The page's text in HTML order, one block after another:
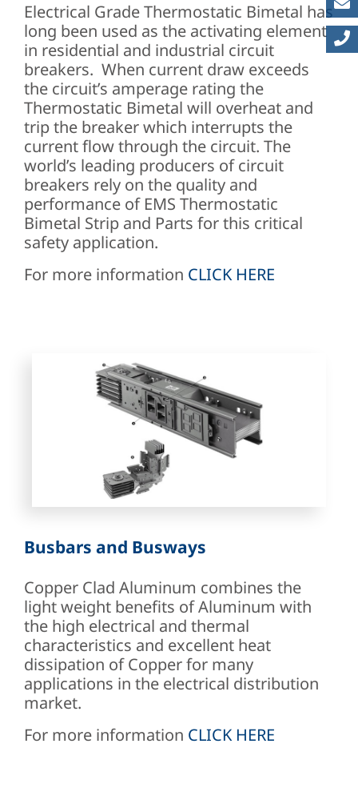
Electrical Grade Thermostatic Bimetal has
long been used as the activating element
in residential and industrial circuit
breakers. When current draw exceeds
the circuit’s amperage rating the
Thermostatic Bimetal will overheat and
trip the breaker which interrupts the
current flow through the circuit. The
world’s leading producers of circuit
breakers rely on the quality and
performance of EMS Thermostatic
Bimetal Strip and Parts for this critical
safety application.
For more information CLICK HERE
Busbars and Busways
Copper Clad Aluminum combines the
light weight benefits of Aluminum with
the high electrical and thermal
characteristics and excellent heat
dissipation of Copper for many
applications in the electrical distribution
market.
For more information CLICK HERE